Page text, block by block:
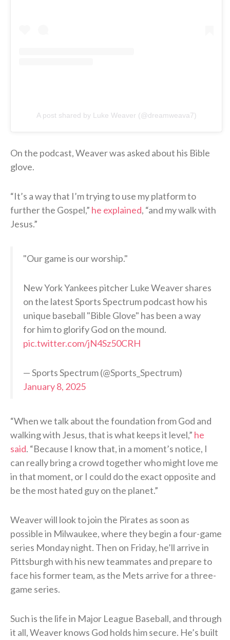
A post shared by Luke Weaver (@dreamweava7)
On the podcast, Weaver was asked about his Bible
glove.
“It’s a way that I’m trying to use my platform to
further the Gospel,” he explained, “and my walk with
Jesus.”
"Our game is our worship."
New York Yankees pitcher Luke Weaver shares
on the latest Sports Spectrum podcast how his
unique baseball "Bible Glove" has been a way
for him to glorify God on the mound.
pic.twitter.com/jN4Sz50CRH
— Sports Spectrum (@Sports_Spectrum)
January 8, 2025
“When we talk about the foundation from God and
walking with Jesus, that is what keeps it level,” he
said. “Because I know that, in a moment’s notice, I
can really bring a crowd together who might love me
in that moment, or I could do the exact opposite and
be the most hated guy on the planet.”
Weaver will look to join the Pirates as soon as
possible in Milwaukee, where they begin a four-game
series Monday night. Then on Friday, he’ll arrive in
Pittsburgh with his new teammates and prepare to
face his former team, as the Mets arrive for a three-
game series.
Such is the life in Major League Baseball, and through
it all, Weaver knows God holds him secure. He’s built